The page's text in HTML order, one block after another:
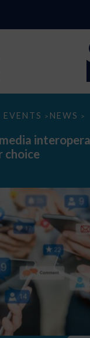
EVENTS > NEWS >
choice